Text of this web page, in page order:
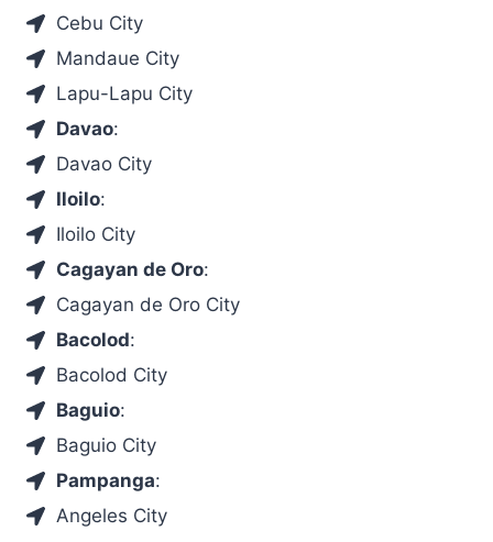
Cebu City
Mandaue City
Lapu-Lapu City
Davao:
Davao City
Iloilo:
Iloilo City
Cagayan de Oro:
Cagayan de Oro City
Bacolod:
Bacolod City
Baguio:
Baguio City
Pampanga:
Angeles City